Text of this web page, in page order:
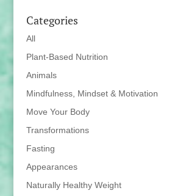
Categories
All
Plant-Based Nutrition
Animals
Mindfulness, Mindset & Motivation
Move Your Body
Transformations
Fasting
Appearances
Naturally Healthy Weight